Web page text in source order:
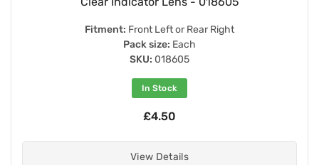
Fitment: Front Left or Rear Right
Pack size: Each
SKU: 018605
In Stock
£4.50
View Details